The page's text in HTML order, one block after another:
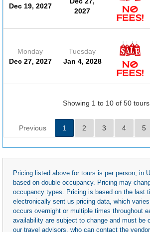
Dec 19, 2027
2027
Monday
Dec 27, 2027
Tuesday
Jan 4, 2028
Showing 1 to 10 of 50 tours
Previous 1 2 3 4 5
Pricing listed above for tours is per person, in
based on double occupancy. Pricing may
occupancy types. Pricing is based on the last
electronically sent us pricing data, which
occurs overnight or multiple times throughout
availability are subject to change and must be
our travel advisors, who can contact the